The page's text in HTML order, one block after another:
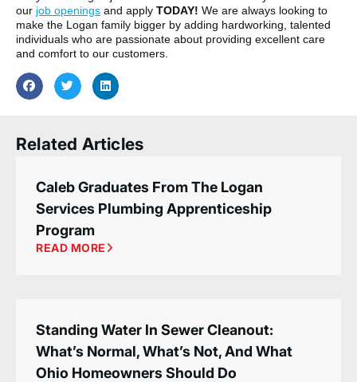
our job openings and apply TODAY! We are always looking to
make the Logan family bigger by adding hardworking, talented
individuals who are passionate about providing excellent care
and comfort to our customers.
Related Articles
Caleb Graduates From The Logan
Services Plumbing Apprenticeship
Program
READ MORE
Standing Water In Sewer Cleanout:
What’s Normal, What’s Not, And What
Ohio Homeowners Should Do